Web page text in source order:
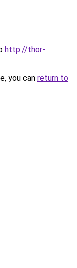
http://thor-
you can return to